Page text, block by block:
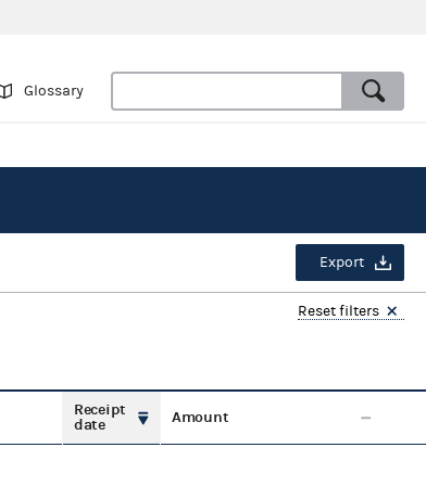
Glossary
Export
Reset filters
Receipt
date
Amount